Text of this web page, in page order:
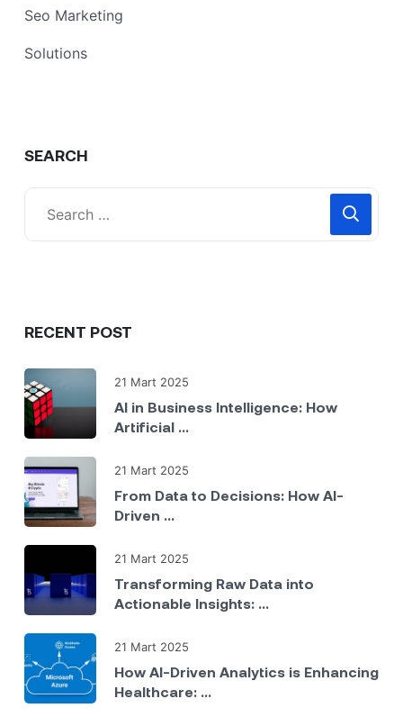
Seo Marketing
Solutions
SEARCH
RECENT POST
21 Mart 2025
AI in Business Intelligence: How
Artificial ...
21 Mart 2025
From Data to Decisions: How AI-
Driven ...
21 Mart 2025
Transforming Raw Data into
Actionable Insights: ...
21 Mart 2025
How AI-Driven Analytics is Enhancing
Healthcare: ...